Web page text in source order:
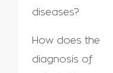
diseases?
How does the
diagnosis of